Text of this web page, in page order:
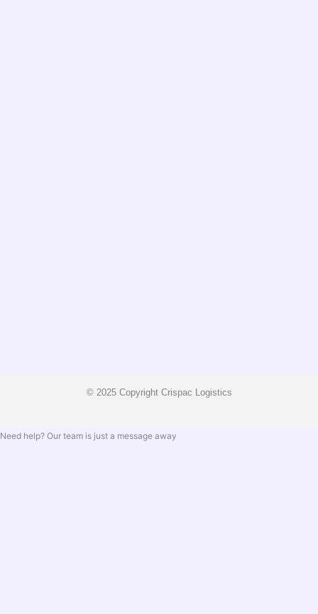
© 2025 Copyright Crispac Logistics
Need help? Our team is just a message away